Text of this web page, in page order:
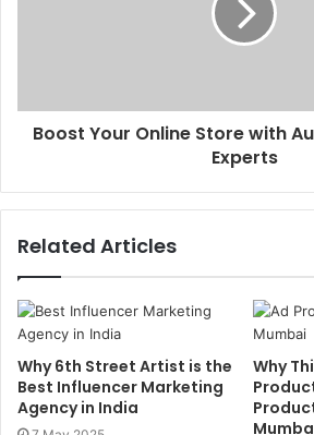
Boost Your Online Store with
Experts
Related Articles
Why 6th Street Artist is the
Best Influencer Marketing
Agency in India
Why